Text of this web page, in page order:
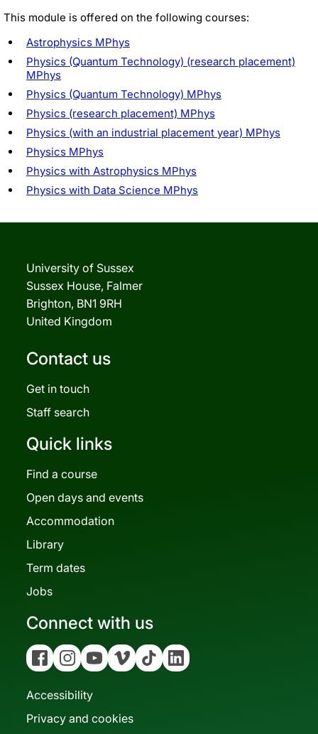
This module is offered on the following courses:
Astrophysics MPhys
Physics (Quantum Technology) (research placement)
MPhys
Physics (Quantum Technology) MPhys
Physics (research placement) MPhys
Physics (with an industrial placement year) MPhys
Physics MPhys
Physics with Astrophysics MPhys
Physics with Data Science MPhys
University of Sussex
Sussex House, Falmer
Brighton, BN1 9RH
United Kingdom
Contact us
Get in touch
Staff search
Quick links
Find a course
Open days and events
Accommodation
Library
Term dates
Jobs
Connect with us
FacebookInstagramYouTubeVimeo Tiktok Linkedin
Accessibility
Privacy and cookies